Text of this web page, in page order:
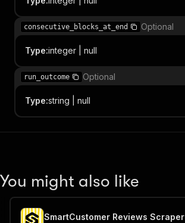
consecutive_blocks_at_end Optional
Type:integer | null
run_outcome Optional
Type:string | null
You might also like
SmartCustomer Reviews Scraper